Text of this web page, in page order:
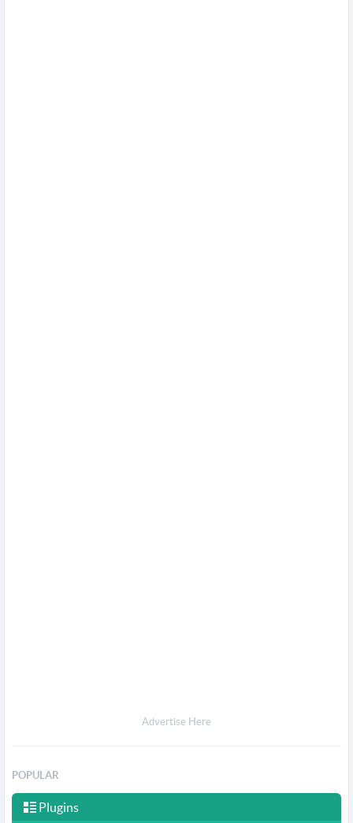
Advertise Here
POPULAR
Plugins